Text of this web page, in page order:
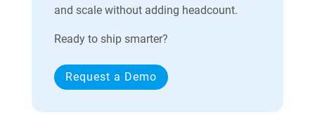
and scale without adding headcount.
Ready to ship smarter?
Request a Demo